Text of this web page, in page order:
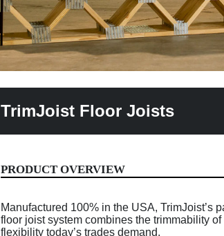
TrimJoist Floor Joists
PRODUCT OVERVIEW
Manufactured 100% in the USA, TrimJoist’s
floor joist system combines the trimmability
flexibility today’s trades demand.